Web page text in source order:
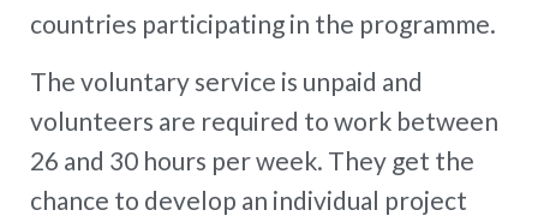
countries participating in the programme.
The voluntary service is unpaid and
volunteers are required to work between
26 and 30 hours per week. They get the
chance to develop an individual project